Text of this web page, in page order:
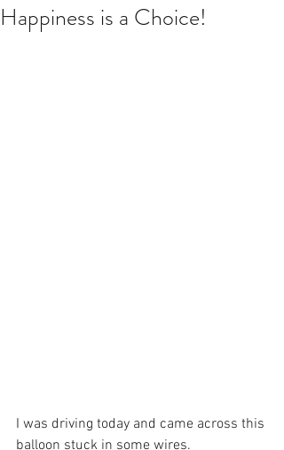
Happiness is a Choice!
I was driving today and came across this
balloon stuck in some wires.